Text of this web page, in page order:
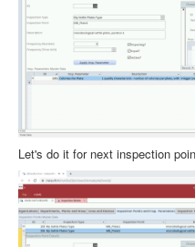
Let's do it for next inspection